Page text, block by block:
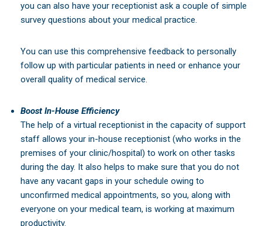
you can also have your receptionist ask a couple of simple
survey questions about your medical practice.
You can use this comprehensive feedback to personally
follow up with particular patients in need or enhance your
overall quality of medical service.
Boost In-House Efficiency
The help of a virtual receptionist in the capacity of support
staff allows your in-house receptionist (who works in the
premises of your clinic/hospital) to work on other tasks
during the day. It also helps to make sure that you do not
have any vacant gaps in your schedule owing to
unconfirmed medical appointments, so you, along with
everyone on your medical team, is working at maximum
productivity.